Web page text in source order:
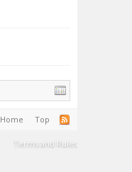
Home Top
Terms and Rules